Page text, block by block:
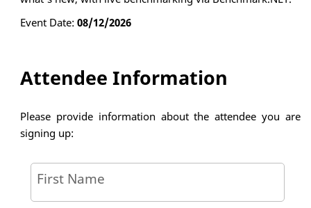
Event Date:08/12/2026
Attendee Information
Please provide information about the attendee you are
signing up:
First Name